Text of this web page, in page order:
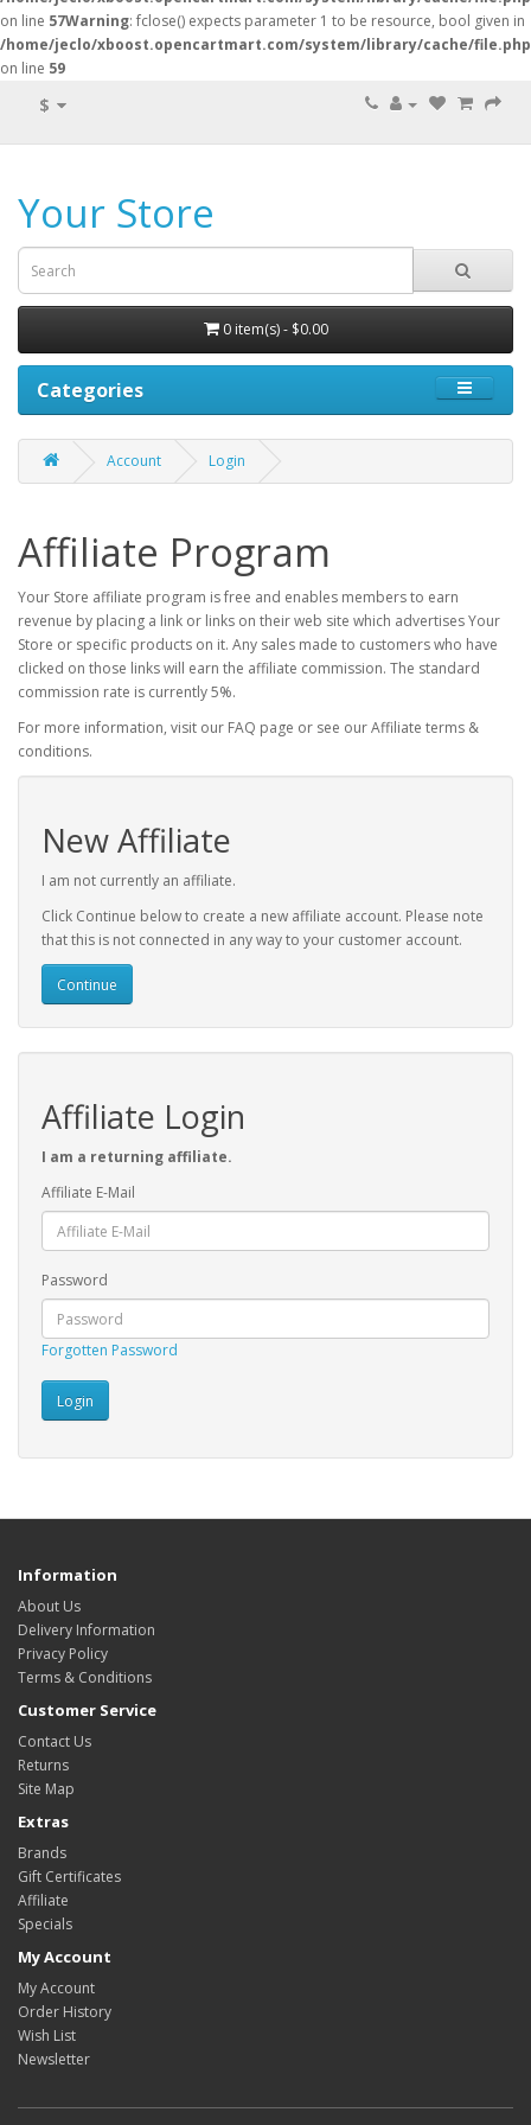
on line 57Warning: fclose() expects parameter 1 to be resource, bool given in
/home/jeclo/xboost.opencartmart.com/system/library/cache/file.php
on line 59
$
Your Store
0 item(s) - $0.00
Categories
Account Login
Affiliate Program
Your Store affiliate program is free and enables members to earn
revenue by placing a link or links on their web site which advertises Your
Store or specific products on it. Any sales made to customers who have
clicked on those links will earn the affiliate commission. The standard
commission rate is currently 5%.
For more information, visit our FAQ page or see our Affiliate terms &
conditions.
New Affiliate
I am not currently an affiliate.
Click Continue below to create a new affiliate account. Please note
that this is not connected in any way to your customer account.
Continue
Affiliate Login
I am a returning affiliate.
Affiliate E-Mail
Password
Forgotten Password
Information
About Us
Delivery Information
Privacy Policy
Terms & Conditions
Customer Service
Contact Us
Returns
Site Map
Extras
Brands
Gift Certificates
Affiliate
Specials
My Account
My Account
Order History
Wish List
Newsletter